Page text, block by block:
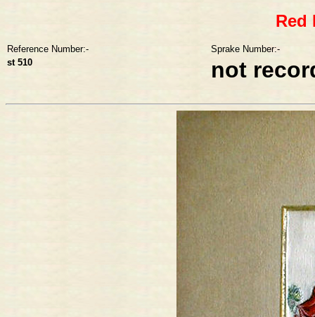
Red
Reference Number:-
Sprake Number:-
st 510
not